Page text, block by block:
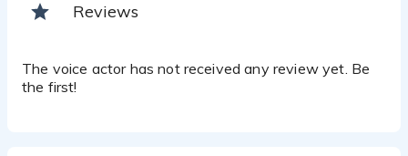
Reviews
The voice actor has not received any review yet. Be
the first!